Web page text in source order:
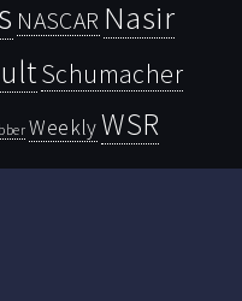
NASCAR Nasir
Schumacher
WeeklyWSR